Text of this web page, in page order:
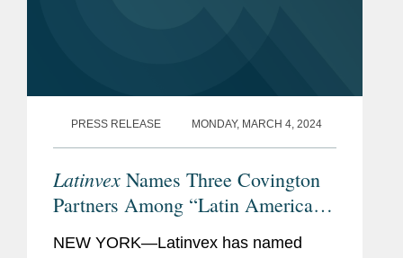
PRESS RELEASE MONDAY, MARCH 4, 2024
Latinvex Names Three Covington
Partners Among “Latin America’s
Top 100 Lawyers” for 2024
NEW YORK—Latinvex has named